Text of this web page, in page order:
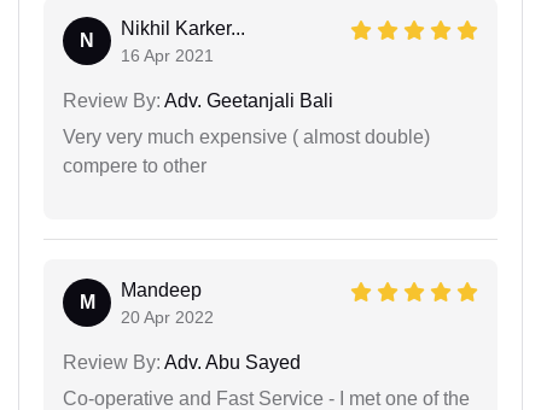
N
Nikhil Karker...
16 Apr 2021
Review By: Adv. Geetanjali Bali
Very very much expensive ( almost double)
compere to other
M
Mandeep
20 Apr 2022
Review By: Adv. Abu Sayed
Co-operative and Fast Service - I met one of the